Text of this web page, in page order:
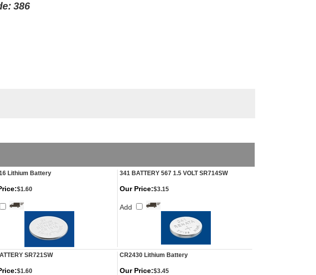
386
Lithium Battery 341 BATTERY 567 1.5 VOLT SR714SW
$1.60 Our Price:$3.15
Add
SR721SW CR2430 Lithium Battery
$1.60 Our Price:$3.45